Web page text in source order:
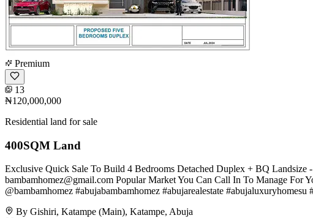
Premium
13
₦120,000,000
Residential land for sale
400SQM Land
Exclusive Quick Sale To Build 4 Bedrooms Detached Duplex + BQ
bambamhomez@gmail.com Popular Market You Can Call In To Manage For
@bambamhomez #abujabambamhomez #abujarealestate #abujaluxuryhomesu
By Gishiri, Katampe (Main), Katampe, Abuja